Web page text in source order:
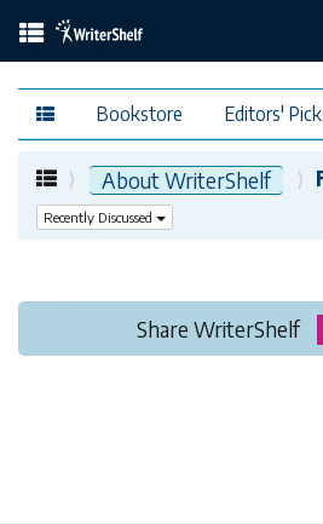
Bookstore Editors'
About WriterShelf
Recently Discussed
Share WriterShelf